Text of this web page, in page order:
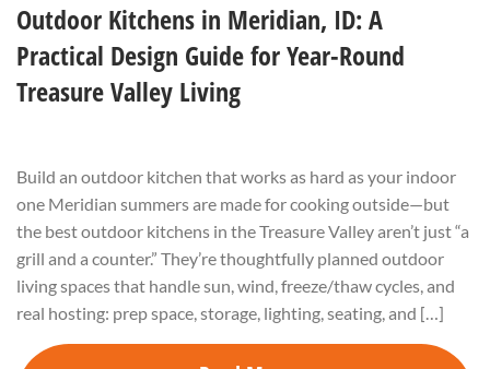
Outdoor Kitchens in Meridian, ID: A
Practical Design Guide for Year-Round
Treasure Valley Living
Build an outdoor kitchen that works as hard as your indoor
one Meridian summers are made for cooking outside—but
the best outdoor kitchens in the Treasure Valley aren’t just “a
grill and a counter.” They’re thoughtfully planned outdoor
living spaces that handle sun, wind, freeze/thaw cycles, and
real hosting: prep space, storage, lighting, seating, and […]